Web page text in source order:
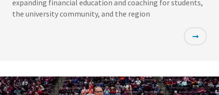
expanding financial education and coaching for students,
the university community, and the region